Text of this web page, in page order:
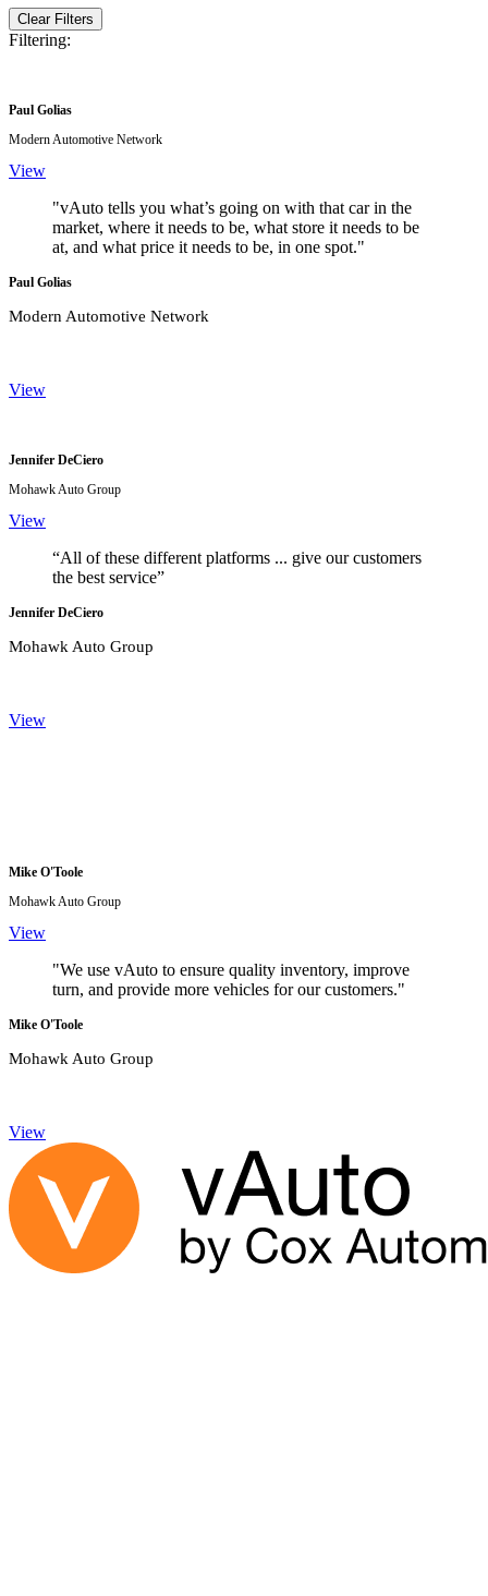
Clear Filters
Filtering:
Paul Golias
Modern Automotive Network
View
"vAuto tells you what’s going on with that car in the
market, where it needs to be, what store it needs to be
at, and what price it needs to be, in one spot."
Paul Golias
Modern Automotive Network
View
Jennifer DeCiero
Mohawk Auto Group
View
“All of these different platforms ... give our customers
the best service”
Jennifer DeCiero
Mohawk Auto Group
View
Mike O'Toole
Mohawk Auto Group
View
"We use vAuto to ensure quality inventory, improve
turn, and provide more vehicles for our customers."
Mike O'Toole
Mohawk Auto Group
View